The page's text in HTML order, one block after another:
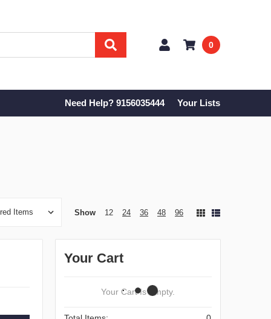
0
Need Help? 9156035444 Your Lists
Show 12 24 36 48 96
Your Cart
Your Cart Is Empty.